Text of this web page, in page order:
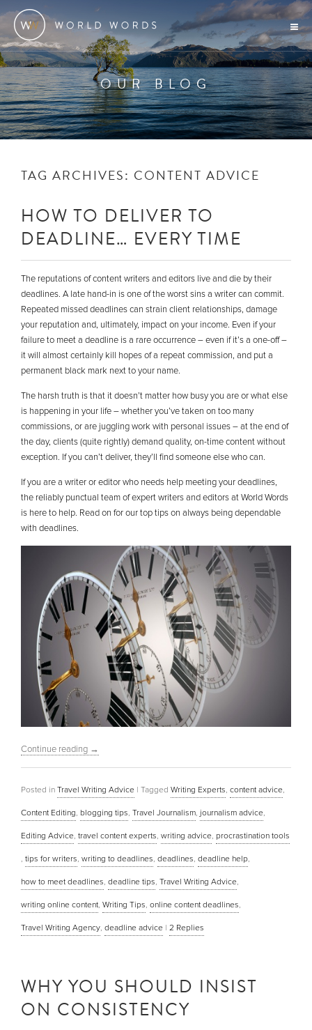
OUR BLOG
TAG ARCHIVES: CONTENT ADVICE
HOW TO DELIVER TO
DEADLINE… EVERY TIME
The reputations of content writers and editors live and die by their
deadlines. A late hand-in is one of the worst sins a writer can commit.
Repeated missed deadlines can strain client relationships, damage
your reputation and, ultimately, impact on your income. Even if your
failure to meet a deadline is a rare occurrence – even if it’s a one-off –
it will almost certainly kill hopes of a repeat commission, and put a
permanent black mark next to your name.
The harsh truth is that it doesn’t matter how busy you are or what else
is happening in your life – whether you’ve taken on too many
commissions, or are juggling work with personal issues – at the end of
the day, clients (quite rightly) demand quality, on-time content without
exception. If you can’t deliver, they’ll find someone else who can.
If you are a writer or editor who needs help meeting your deadlines,
the reliably punctual team of expert writers and editors at World Words
is here to help. Read on for our top tips on always being dependable
with deadlines.
Continue reading →
Posted in Travel Writing Advice | Tagged Writing Experts, content advice,
Content Editing, blogging tips, Travel Journalism, journalism advice,
Editing Advice, travel content experts, writing advice, procrastination tools
, tips for writers, writing to deadlines, deadlines, deadline help,
how to meet deadlines, deadline tips, Travel Writing Advice,
writing online content, Writing Tips, online content deadlines,
Travel Writing Agency, deadline advice | 2 Replies
WHY YOU SHOULD INSIST
ON CONSISTENCY